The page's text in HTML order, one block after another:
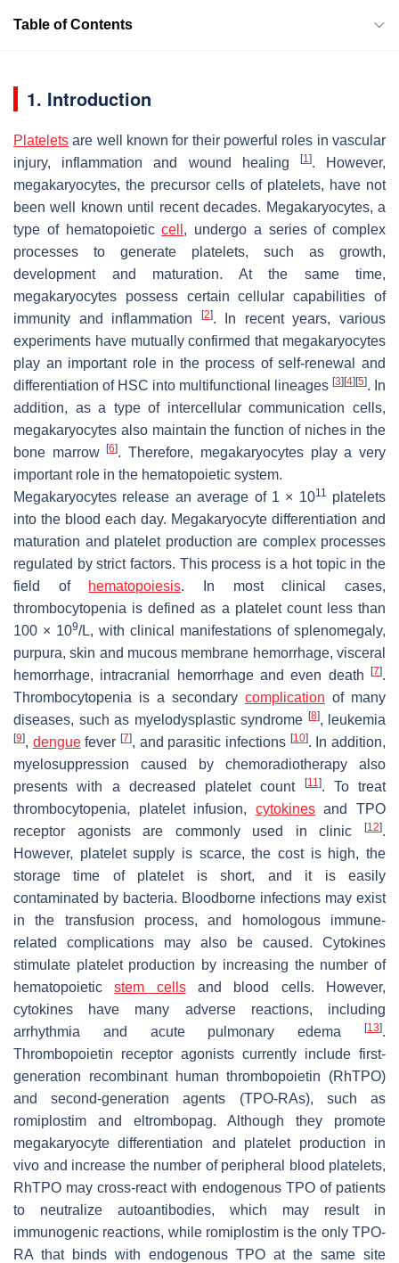
Table of Contents
1. Introduction
Platelets are well known for their powerful roles in vascular
injury, inflammation and wound healing
[1]. However,
megakaryocytes, the precursor cells of platelets, have not
been well known until recent decades. Megakaryocytes, a
type of hematopoieticcell , undergo a series of complex
processes to generate platelets, such as growth,
development and maturation. At the same time,
megakaryocytes possess certain cellular capabilities of
immunity and inflammation
[2]. In recent years, various
experiments have mutually confirmed that megakaryocytes
play an important role in the process of self-renewal and
differentiation of HSC into multifunctional lineages [3] [4] [5]. In
addition, as a type of intercellular communication cells,
megakaryocytes also maintain the function of niches in the
bone marrow[6]. Therefore, megakaryocytes play a very
important role in the hematopoietic system.
Megakaryocytes release an average of 1 × 1011 platelets
into the blood each day. Megakaryocyte differentiation and
maturation and platelet production are complex processes
regulated by strict factors. This process is a hot topic in the
field of hematopoiesis. In most clinical cases,
thrombocytopenia is defined as a platelet count less than
100 × 109/L, with clinical manifestations of splenomegaly,
purpura, skin and mucous membrane hemorrhage, visceral
hemorrhage, intracranial hemorrhage and even death
[7].
Thrombocytopenia is a secondary complication of many
diseases, such as myelodysplastic syndrome [8], leukemia
[9], denguefever[7], and parasitic infections [10]. In addition,
myelosuppression caused by chemoradiotherapy also
presents with a decreased platelet count
[11]. To treat
thrombocytopenia, platelet infusion, cytokinesand TPO
receptor agonists are commonly used in clinic
[12].
However, platelet supply is scarce, the cost is high, the
storage time of platelet is short, and it is easily
contaminated by bacteria. Bloodborne infections may exist
in the transfusion process, and homologous immune-
related complications may also be caused. Cytokines
stimulate platelet production by increasing the number of
hematopoieticstem cellsand blood cells. However,
cytokines have many adverse reactions, including
arrhythmia and acute pulmonary edema
[13].
Thrombopoietin receptor agonists currently include first-
generation recombinant human thrombopoietin (RhTPO)
and second-generation agents (TPO-RAs), such as
romiplostim and eltrombopag. Although they promote
megakaryocyte differentiation and platelet production in
vivo and increase the number of peripheral blood platelets,
RhTPO may cross-react with endogenous TPO of patients
to neutralize autoantibodies, which may result in
immunogenic reactions, while romiplostim is the only TPO-
RA that binds with endogenous TPO at the same site